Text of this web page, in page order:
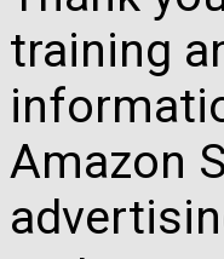
training
Amazon